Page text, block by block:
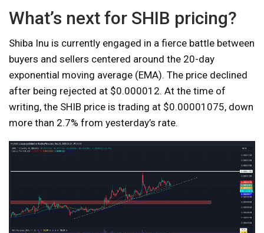
What’s next for SHIB pricing?
Shiba Inu is currently engaged in a fierce battle between
buyers and sellers centered around the 20-day
exponential moving average (EMA). The price declined
after being rejected at $0.000012. At the time of
writing, the SHIB price is trading at $0.00001075, down
more than 2.7% from yesterday’s rate.